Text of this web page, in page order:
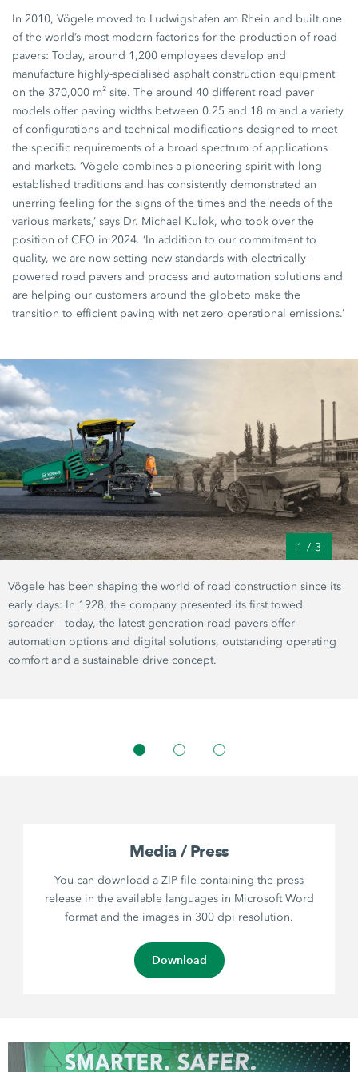
In 2010, Vögele moved to Ludwigshafen am Rhein and built one
of the world’s most modern factories for the production of road
pavers: Today, around 1,200 employees develop and
manufacture highly-specialised asphalt construction equipment
on the 370,000 m² site. The around 40 different road paver
models offer paving widths between 0.25 and 18 m and a variety
of configurations and technical modifications designed to meet
the specific requirements of a broad spectrum of applications
and markets. ‘Vögele combines a pioneering spirit with long-
established traditions and has consistently demonstrated an
unerring feeling for the signs of the times and the needs of the
various markets,’ says Dr. Michael Kulok, who took over the
position of CEO in 2024. ‘In addition to our commitment to
quality, we are now setting new standards with electrically-
powered road pavers and process and automation solutions and
are helping our customers around the globeto make the
transition to efficient paving with net zero operational emissions.’
1 / 3
Vögele has been shaping the world of road construction since its
early days: In 1928, the company presented its first towed
spreader – today, the latest-generation road pavers offer
automation options and digital solutions, outstanding operating
comfort and a sustainable drive concept.
Media / Press
You can download a ZIP file containing the press
release in the available languages in Microsoft Word
format and the images in 300 dpi resolution.
Download